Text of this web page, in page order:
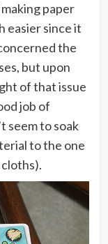
paper
easier since it
the
but upon
of that issue
job of
seem to soak
to the one